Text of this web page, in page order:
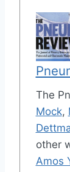
The
Mock,
other
Amos